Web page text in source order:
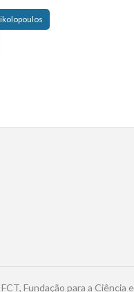
Fundação para a Ciência e